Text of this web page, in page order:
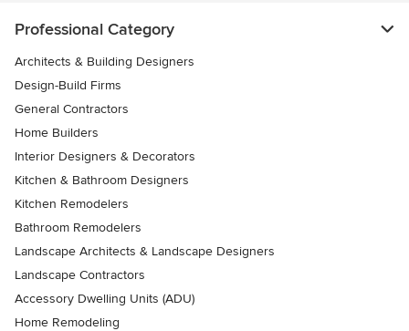
Professional Category
Architects & Building Designers
Design-Build Firms
General Contractors
Home Builders
Interior Designers & Decorators
Kitchen & Bathroom Designers
Kitchen Remodelers
Bathroom Remodelers
Landscape Architects & Landscape Designers
Landscape Contractors
Accessory Dwelling Units (ADU)
Home Remodeling